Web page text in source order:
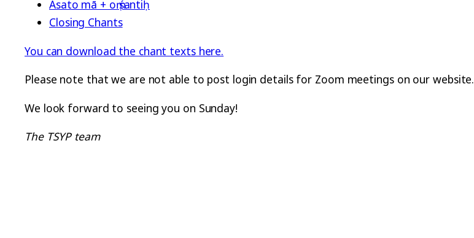
Asato mā + oṃ śantiḥ
Closing Chants
You can download the chant texts here.
Please note that we are not able to post login details for Zoom meetings on our website.
We look forward to seeing you on Sunday!
The TSYP team